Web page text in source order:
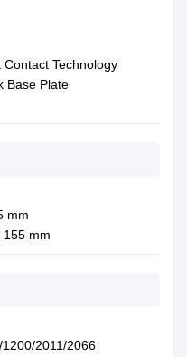
Technology
Base Plate
mm
155 mm
2011/2066